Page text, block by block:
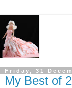
Friday, 31
My Best of